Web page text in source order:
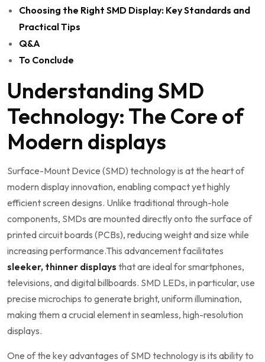
Choosing the Right SMD Display: Key Standards and
Practical Tips
Q&A
To Conclude
Understanding SMD
Technology: The Core of
Modern displays
Surface-Mount Device (SMD) technology is at the heart of
modern display innovation, enabling compact⁢ yet⁤ highly
efficient screen designs. Unlike traditional through-hole
components, SMDs are mounted directly onto the surface of
printed circuit boards (PCBs),‍ reducing weight and size while
increasing performance.This advancement facilitates
sleeker, thinner displays that are ideal for smartphones,
televisions, and digital billboards.‌ SMD LEDs, in particular, use
precise​ microchips to generate bright, uniform illumination,
making them ⁢a​ crucial element in seamless, high-resolution
displays.
One of ‌the key advantages of SMD technology⁤ is its ability ⁤to